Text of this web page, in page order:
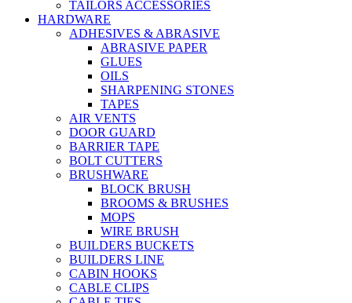
TAILORS ACCESSORIES
HARDWARE
ADHESIVES & ABRASIVE
ABRASIVE PAPER
GLUES
OILS
SHARPENING STONES
TAPES
AIR VENTS
DOOR GUARD
BARRIER TAPE
BOLT CUTTERS
BRUSHWARE
BLOCK BRUSH
BROOMS & BRUSHES
MOPS
WIRE BRUSH
BUILDERS BUCKETS
BUILDERS LINE
CABIN HOOKS
CABLE CLIPS